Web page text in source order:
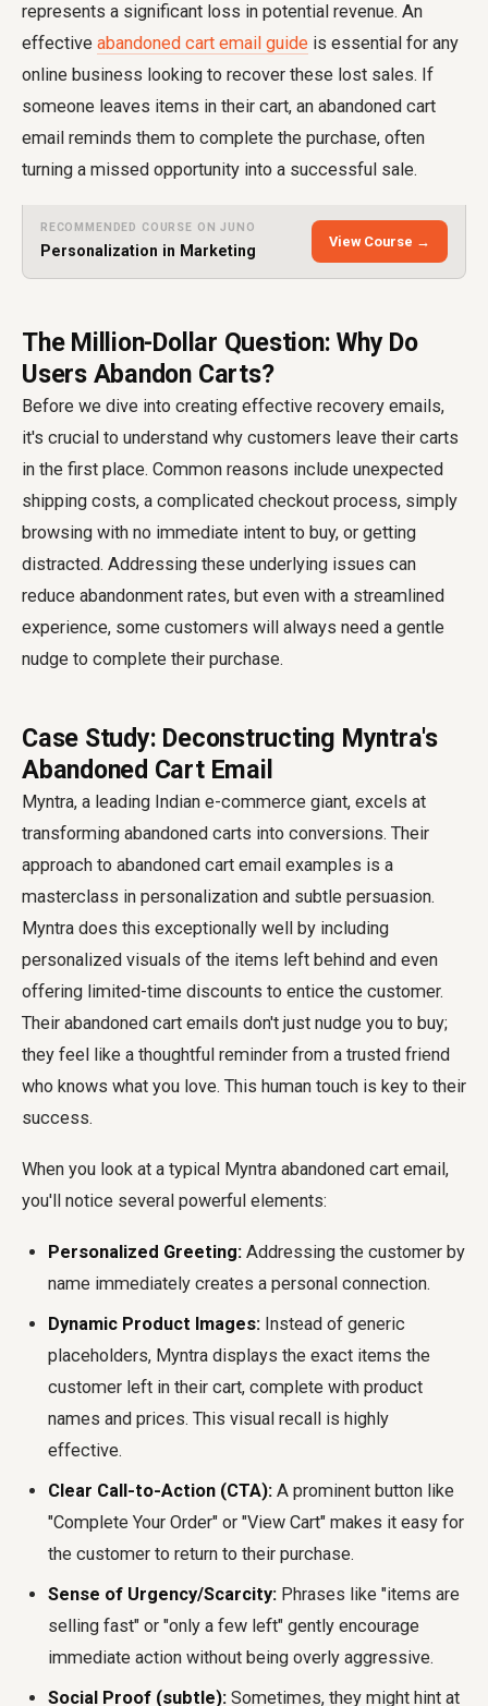
represents a significant loss in potential revenue. An
effective abandoned cart email guide is essential for any
online business looking to recover these lost sales. If
someone leaves items in their cart, an abandoned cart
email reminds them to complete the purchase, often
turning a missed opportunity into a successful sale.
RECOMMENDED COURSE ON JUNO
Personalization in Marketing
View Course →
The Million-Dollar Question: Why Do
Users Abandon Carts?
Before we dive into creating effective recovery emails,
it's crucial to understand why customers leave their carts
in the first place. Common reasons include unexpected
shipping costs, a complicated checkout process, simply
browsing with no immediate intent to buy, or getting
distracted. Addressing these underlying issues can
reduce abandonment rates, but even with a streamlined
experience, some customers will always need a gentle
nudge to complete their purchase.
Case Study: Deconstructing Myntra's
Abandoned Cart Email
Myntra, a leading Indian e-commerce giant, excels at
transforming abandoned carts into conversions. Their
approach to abandoned cart email examples is a
masterclass in personalization and subtle persuasion.
Myntra does this exceptionally well by including
personalized visuals of the items left behind and even
offering limited-time discounts to entice the customer.
Their abandoned cart emails don't just nudge you to buy;
they feel like a thoughtful reminder from a trusted friend
who knows what you love. This human touch is key to their
success.
When you look at a typical Myntra abandoned cart email,
you'll notice several powerful elements:
Personalized Greeting: Addressing the customer by
name immediately creates a personal connection.
Dynamic Product Images: Instead of generic
placeholders, Myntra displays the exact items the
customer left in their cart, complete with product
names and prices. This visual recall is highly
effective.
Clear Call-to-Action (CTA): A prominent button like
"Complete Your Order" or "View Cart" makes it easy for
the customer to return to their purchase.
Sense of Urgency/Scarcity: Phrases like "items are
selling fast" or "only a few left" gently encourage
immediate action without being overly aggressive.
Social Proof (subtle): Sometimes, they might hint at